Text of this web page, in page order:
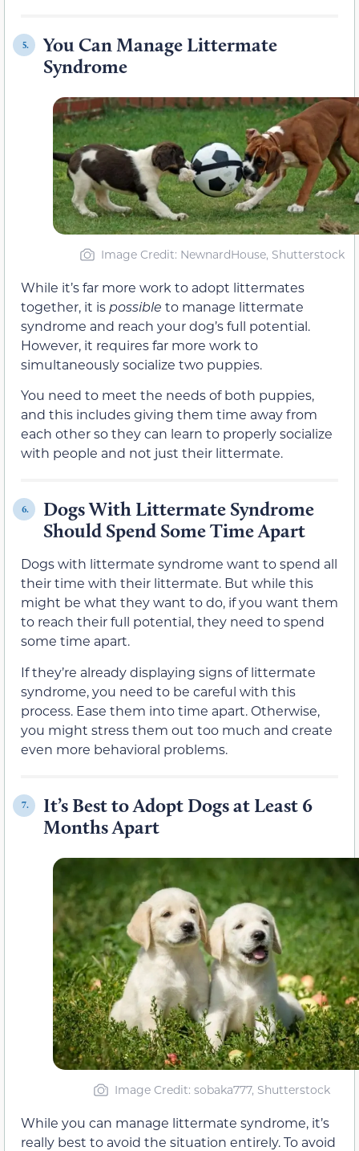
5.
You Can Manage Littermate
Syndrome
Image Credit: NewnardHouse, Shutterstock
While it’s far more work to adopt littermates
together, it is possible to manage littermate
syndrome and reach your dog’s full potential.
However, it requires far more work to
simultaneously socialize two puppies.
You need to meet the needs of both puppies,
and this includes giving them time away from
each other so they can learn to properly socialize
with people and not just their littermate.
6.
Dogs With Littermate Syndrome
Should Spend Some Time Apart
Dogs with littermate syndrome want to spend all
their time with their littermate. But while this
might be what they want to do, if you want them
to reach their full potential, they need to spend
some time apart.
If they’re already displaying signs of littermate
syndrome, you need to be careful with this
process. Ease them into time apart. Otherwise,
you might stress them out too much and create
even more behavioral problems.
7.
It’s Best to Adopt Dogs at Least 6
Months Apart
Image Credit: sobaka777, Shutterstock
While you can manage littermate syndrome, it’s
really best to avoid the situation entirely. To avoid